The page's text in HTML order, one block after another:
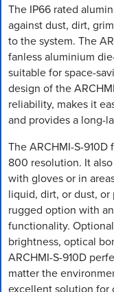
The IP66 rated
against dust, dirt,
to the system. The
fanless aluminium
suitable for space-
design of the
reliability, makes it
and provides a long-
The ARCHMI-S-910D
800 resolution. It
with gloves or in
liquid, dirt, or dust,
rugged option with
functionality.
brightness, optical
ARCHMI-S-910D
matter the
excellent solution for